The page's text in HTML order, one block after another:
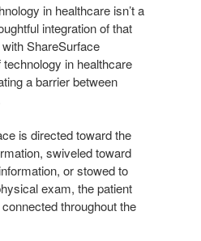
in healthcare isn’t a
integration of that
ShareSurface
in healthcare
a barrier between
is directed toward the
swiveled toward
or stowed to
exam, the patient
throughout the